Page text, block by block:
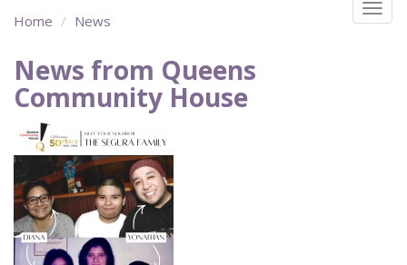
Home News
News from Queens
Community House